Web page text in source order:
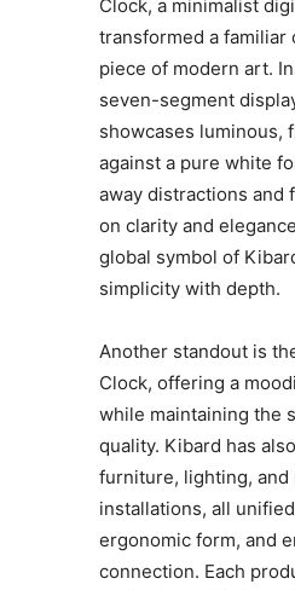
Clock, a minimalist
transformed a familiar
piece of modern art.
seven-segment
showcases luminous,
against a pure white
away distractions and
on clarity and
global symbol of
simplicity with depth.
Another standout is
Clock, offering a
while maintaining the
quality. Kibard has
furniture, lighting, and
installations, all
ergonomic form, and
connection. Each